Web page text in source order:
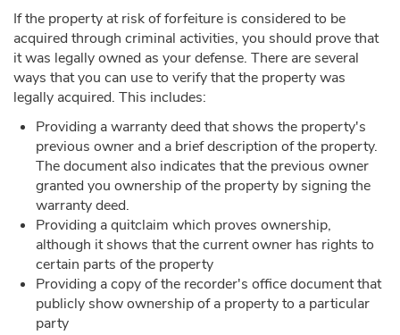
If the property at risk of forfeiture is considered to be
acquired through criminal activities, you should prove that
it was legally owned as your defense. There are several
ways that you can use to verify that the property was
legally acquired. This includes:
Providing a warranty deed that shows the property's
previous owner and a brief description of the property.
The document also indicates that the previous owner
granted you ownership of the property by signing the
warranty deed.
Providing a quitclaim which proves ownership,
although it shows that the current owner has rights to
certain parts of the property
Providing a copy of the recorder's office document that
publicly show ownership of a property to a particular
party